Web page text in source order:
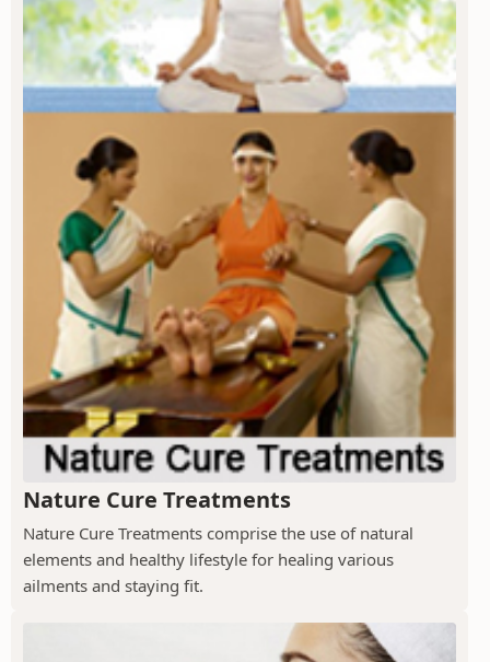
Nature Cure Treatments
Nature Cure Treatments comprise the use of natural
elements and healthy lifestyle for healing various
ailments and staying fit.